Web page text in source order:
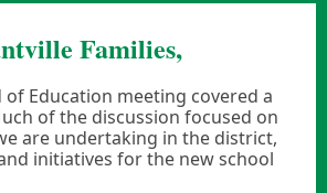
Families,
of Education meeting covered a
of the discussion focused on
are undertaking in the district,
initiatives for the new school